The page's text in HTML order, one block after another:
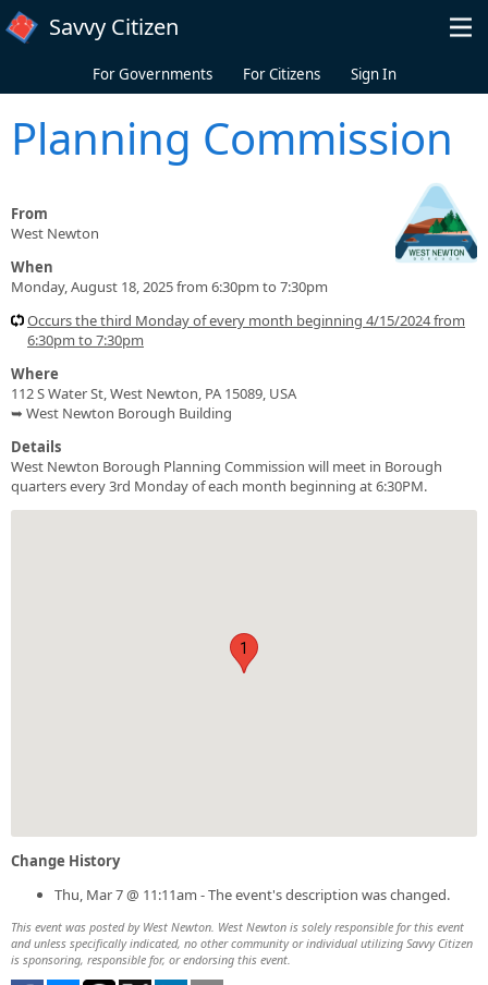
Skip to main content
Savvy Citizen
For Governments For Citizens Sign In
Planning Commission
From
West Newton
When
Monday, August 18, 2025 from 6:30pm to 7:30pm
Occurs the third Monday of every month beginning 4/15/2024 from
6:30pm to 7:30pm
Where
112 S Water St, West Newton, PA 15089, USA
➥ West Newton Borough Building
Details
West Newton Borough Planning Commission will meet in Borough
quarters every 3rd Monday of each month beginning at 6:30PM.
1
Change History
Thu, Mar 7 @ 11:11am - The event's description was changed.
This event was posted by West Newton. West Newton is solely responsible for this event
and unless specifically indicated, no other community or individual utilizing Savvy Citizen
is sponsoring, responsible for, or endorsing this event.